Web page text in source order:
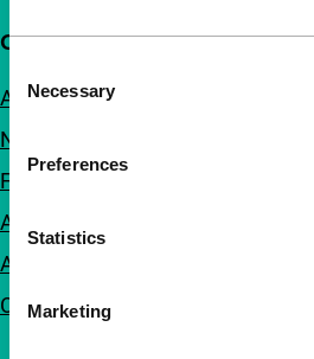
Selection
Necessary
Preferences
Statistics
Marketing
Quick links
About us
Newsletters
FAQ
Accessibility
Advertising
Contact